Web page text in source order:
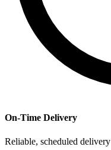
On-Time Delivery
Reliable, scheduled delivery